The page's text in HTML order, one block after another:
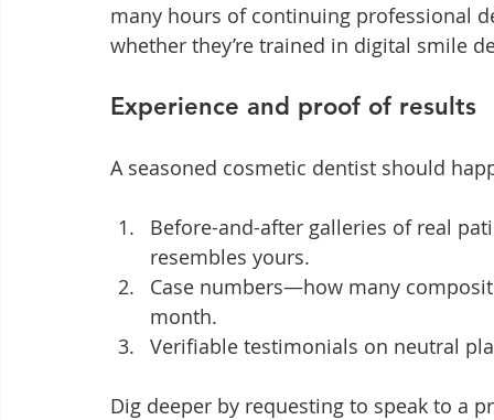
many hours of continuing professional
whether they’re trained in digital smile
Experience and proof of results
A seasoned cosmetic dentist should
Before-and-after galleries of real
resembles yours.
Case numbers—how many
month.
Verifiable testimonials on neutral
Dig deeper by requesting to speak to a